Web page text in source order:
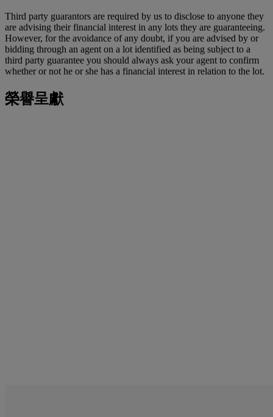
Third party guarantors are required by us to disclose to anyone they
are advising their financial interest in any lots they are guaranteeing.
However, for the avoidance of any doubt, if you are advised by or
bidding through an agent on a lot identified as being subject to a
third party guarantee you should always ask your agent to confirm
whether or not he or she has a financial interest in relation to the lot.
榮譽呈獻